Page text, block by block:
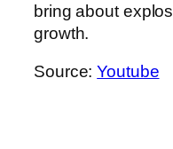
bring about
growth.
Source:Youtube